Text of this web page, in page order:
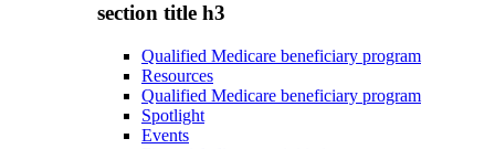
section title h3
Qualified Medicare beneficiary program
Resources
Qualified Medicare beneficiary program
Spotlight
Events